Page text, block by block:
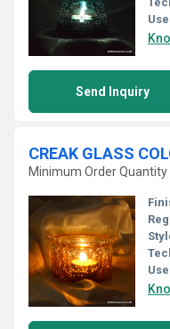
Send Inquiry
Minimum Order Quantity